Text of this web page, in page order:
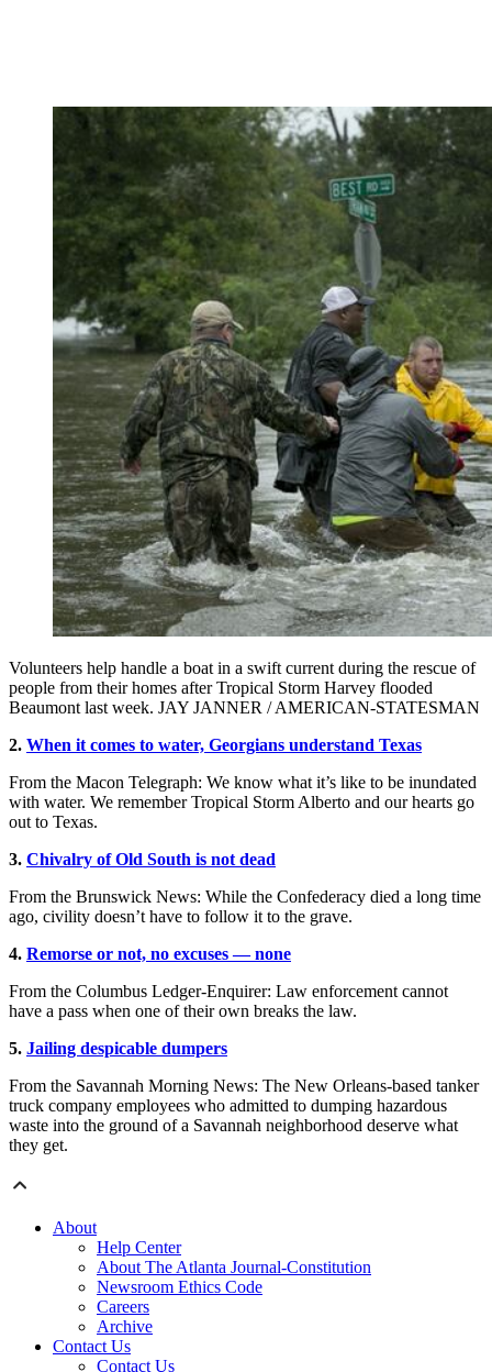
Volunteers help handle a boat in a swift current during the rescue of
people from their homes after Tropical Storm Harvey flooded
Beaumont last week. JAY JANNER / AMERICAN-STATESMAN
2. When it comes to water, Georgians understand Texas
From the Macon Telegraph: We know what it’s like to be inundated
with water. We remember Tropical Storm Alberto and our hearts go
out to Texas.
3. Chivalry of Old South is not dead
From the Brunswick News: While the Confederacy died a long time
ago, civility doesn’t have to follow it to the grave.
4. Remorse or not, no excuses — none
From the Columbus Ledger-Enquirer: Law enforcement cannot
have a pass when one of their own breaks the law.
5. Jailing despicable dumpers
From the Savannah Morning News: The New Orleans-based tanker
truck company employees who admitted to dumping hazardous
waste into the ground of a Savannah neighborhood deserve what
they get.
About
Help Center
About The Atlanta Journal-Constitution
Newsroom Ethics Code
Careers
Archive
Contact Us
Contact Us